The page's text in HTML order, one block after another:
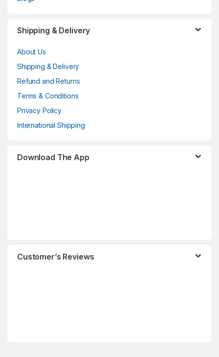
Shipping & Delivery
About Us
Shipping & Delivery
Refund and Returns
Terms & Conditions
Privacy Policy
International Shipping
Download The App
Customer’s Reviews